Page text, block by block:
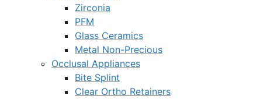
Zirconia
PFM
Glass Ceramics
Metal Non-Precious
Occlusal Appliances
Bite Splint
Clear Ortho Retainers